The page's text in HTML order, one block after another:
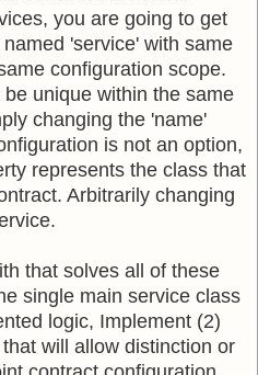
you are going to get
'service' with same
configuration scope.
unique within the same
changing the 'name'
is not an option,
represents the class that
Arbitrarily changing
that solves all of these
single main service class
logic, Implement (2)
will allow distinction or